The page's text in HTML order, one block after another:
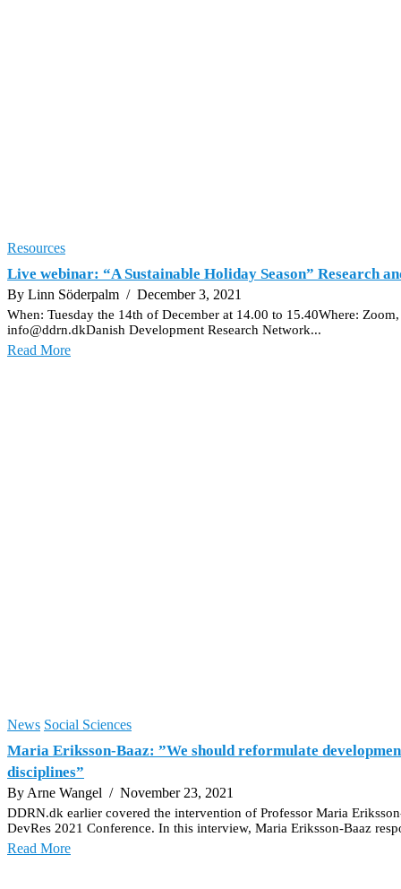
Resources
Live webinar: “A Sustainable Holiday Season” Research
By Linn Söderpalm / December 3, 2021
When: Tuesday the 14th of December at 14.00 to 15.40Where:
info@ddrn.dkDanish Development Research Network...
Read More
News Social Sciences
Maria Eriksson-Baaz: ”We should reformulate
disciplines”
By Arne Wangel / November 23, 2021
DDRN.dk earlier covered the intervention of Professor Maria
DevRes 2021 Conference. In this interview, Maria Eriksson-Baaz
Read More